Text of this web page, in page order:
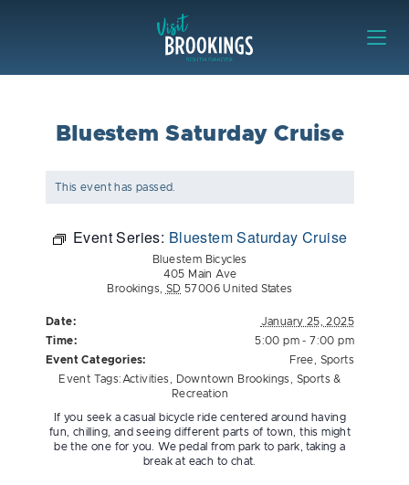
Bluestem Saturday Cruise
This event has passed.
Event Series: Bluestem Saturday Cruise
Bluestem Bicycles
405 Main Ave
Brookings
SD 57006 United States
Date:
January 25, 2025
Time:
5:00 pm - 7:00 pm
Event Categories:
Free
Sports
Event Tags: Activities Downtown Brookings
Sports &
Recreation
If you seek a casual bicycle ride centered around having
fun, chilling, and seeing different parts of town, this might
be the one for you. We pedal from park to park, taking a
break at each to chat.